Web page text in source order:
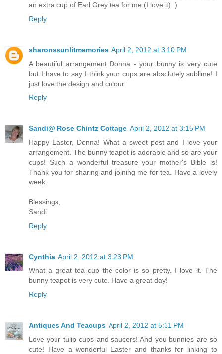
an extra cup of Earl Grey tea for me (I love it) :)
Reply
sharonssunlitmemories April 2, 2012 at 3:10 PM
A beautiful arrangement Donna - your bunny is very cute
but I have to say I think your cups are absolutely sublime! I
just love the design and colour.
Reply
Sandi@ Rose Chintz Cottage April 2, 2012 at 3:15 PM
Happy Easter, Donna! What a sweet post and I love your
arrangement. The bunny teapot is adorable and so are your
cups! Such a wonderful treasure your mother's Bible is!
Thank you for sharing and joining me for tea. Have a lovely
week.
Blessings,
Sandi
Reply
Cynthia April 2, 2012 at 3:23 PM
What a great tea cup the color is so pretty. I love it. The
bunny teapot is very cute. Have a great day!
Reply
Antiques And Teacups April 2, 2012 at 5:31 PM
Love your tulip cups and saucers! And you bunnies are so
cute! Have a wonderful Easter and thanks for linking to